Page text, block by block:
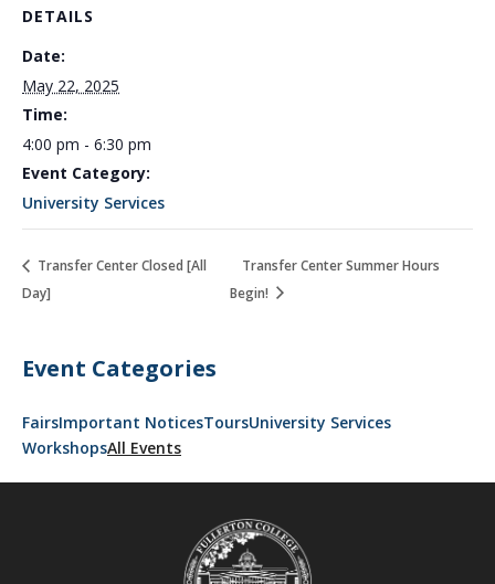
DETAILS
Date:
May 22, 2025
Time:
4:00 pm - 6:30 pm
Event Category:
University Services
Transfer Center Closed [All
Day]
Transfer Center Summer Hours
Begin!
Event Categories
FairsImportant NoticesToursUniversity Services
WorkshopsAll Events